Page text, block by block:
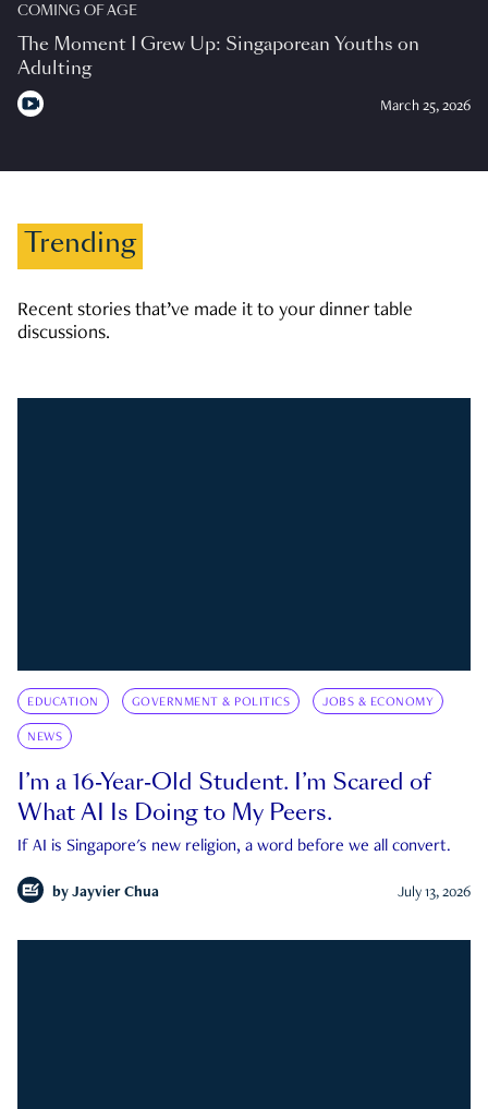
COMING OF AGE
The Moment I Grew Up: Singaporean Youths on
Adulting
March 25, 2026
Trending
Recent stories that’ve made it to your dinner table
discussions.
EDUCATION GOVERNMENT & POLITICS JOBS & ECONOMY
NEWS
I’m a 16-Year-Old Student. I’m Scared of
What AI Is Doing to My Peers.
If AI is Singapore's new religion, a word before we all convert.
by Jayvier Chua July 13, 2026